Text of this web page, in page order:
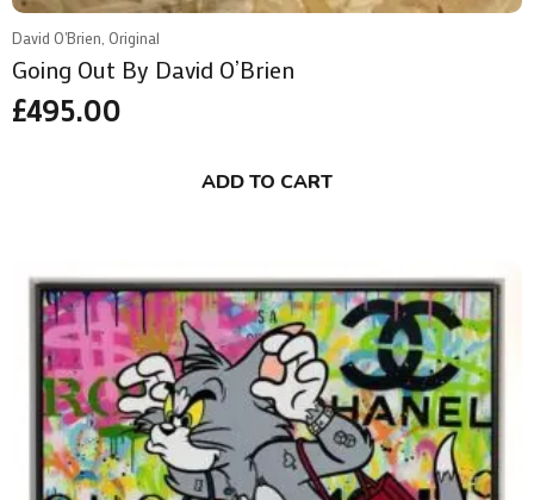
David O'Brien, Original
Going Out By David O’Brien
£495.00
ADD TO CART